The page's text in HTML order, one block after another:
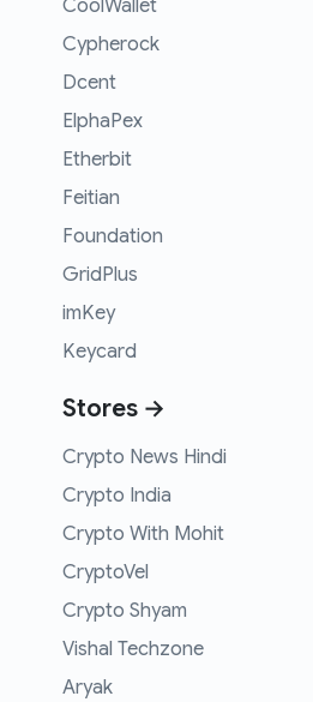
CoolWallet
Cypherock
Dcent
ElphaPex
Etherbit
Feitian
Foundation
GridPlus
imKey
Keycard
Stores →
Crypto News Hindi
Crypto India
Crypto With Mohit
CryptoVel
Crypto Shyam
Vishal Techzone
Aryak